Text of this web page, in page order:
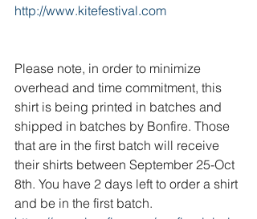
http://www.kitefestival.com
Please note, in order to minimize
overhead and time commitment, this
shirt is being printed in batches and
shipped in batches by Bonfire. Those
that are in the first batch will receive
their shirts between September 25-Oct
8th. You have 2 days left to order a shirt
and be in the first batch.